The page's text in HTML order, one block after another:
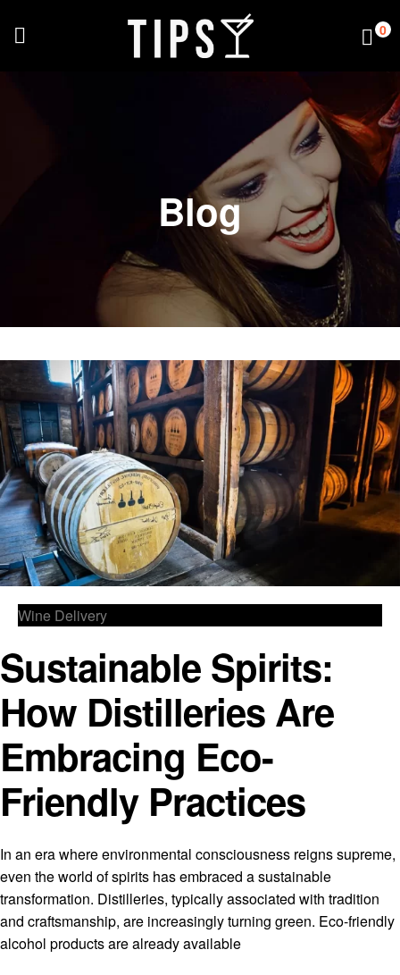
0
Blog
Wine Delivery
Sustainable Spirits:
How Distilleries Are
Embracing Eco-
Friendly Practices
In an era where environmental consciousness reigns supreme,
even the world of spirits has embraced a sustainable
transformation. Distilleries, typically associated with tradition
and craftsmanship, are increasingly turning green. Eco-friendly
alcohol products are already available